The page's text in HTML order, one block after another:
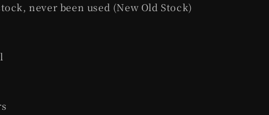
never been used (New Old Stock)